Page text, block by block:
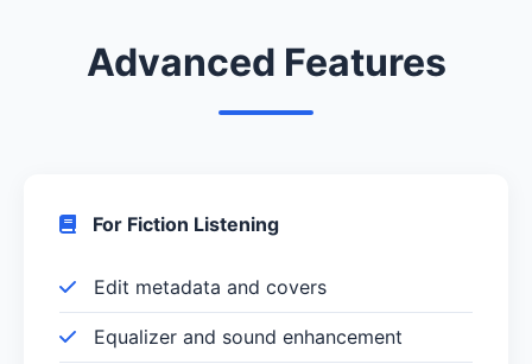
Advanced Features
For Fiction Listening
Edit metadata and covers
Equalizer and sound enhancement